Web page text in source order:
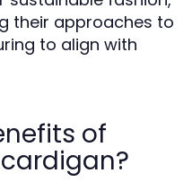
their approaches to
to align with
of